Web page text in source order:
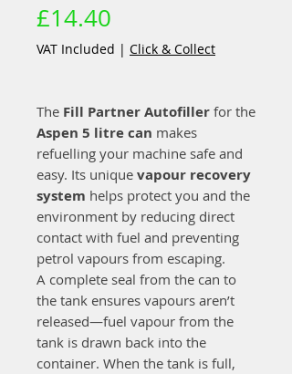
£14.40
VAT Included | Click & Collect
The Fill Partner Autofiller for the
Aspen 5 litre can makes
refuelling your machine safe and
easy. Its unique vapour recovery
system helps protect you and the
environment by reducing direct
contact with fuel and preventing
petrol vapours from escaping.
A complete seal from the can to
the tank ensures vapours aren’t
released—fuel vapour from the
tank is drawn back into the
container. When the tank is full,